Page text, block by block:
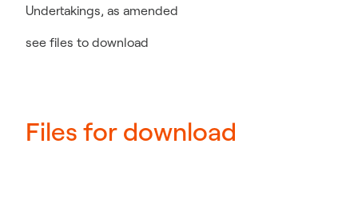
Undertakings, as amended
see files to download
Files for download